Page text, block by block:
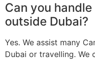
Can you
outside Dubai?
Yes. We assist many
Dubai or travelling. We